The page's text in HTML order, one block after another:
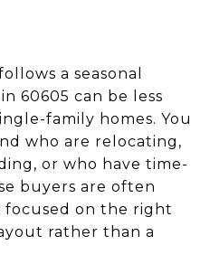
a seasonal
60605 can be less
family homes. You
who are relocating,
or who have time-
buyers are often
focused on the right
rather than a